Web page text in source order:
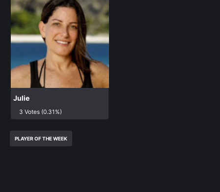
Julie
3 Votes (0.31%)
PLAYER OF THE WEEK